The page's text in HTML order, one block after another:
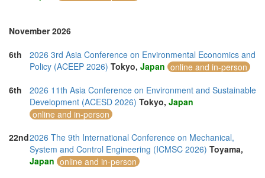
November 2026
6th
2026 3rd Asia Conference on Environmental Economics and
Policy (ACEEP 2026) Tokyo, Japan online and in-person
6th
2026 11th Asia Conference on Environment and Sustainable
Development (ACESD 2026) Tokyo, Japan
online and in-person
22nd2026 The 9th International Conference on Mechanical,
System and Control Engineering (ICMSC 2026) Toyama,
Japan online and in-person